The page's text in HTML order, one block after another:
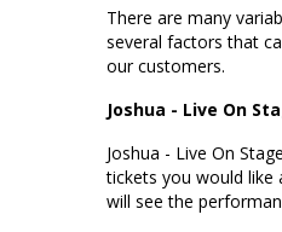
There are many
several factors that
our customers.
Joshua - Live On
Joshua - Live On
tickets you would like
will see the